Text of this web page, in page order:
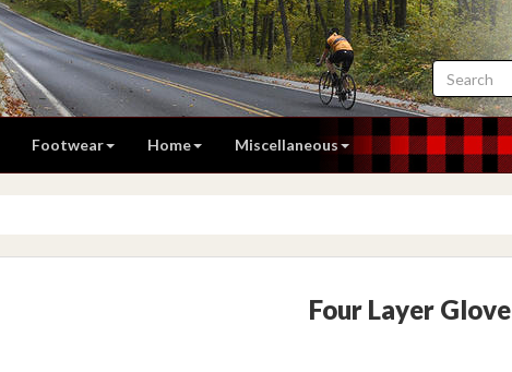
Footwear Home Miscellaneous
Four Layer Glove